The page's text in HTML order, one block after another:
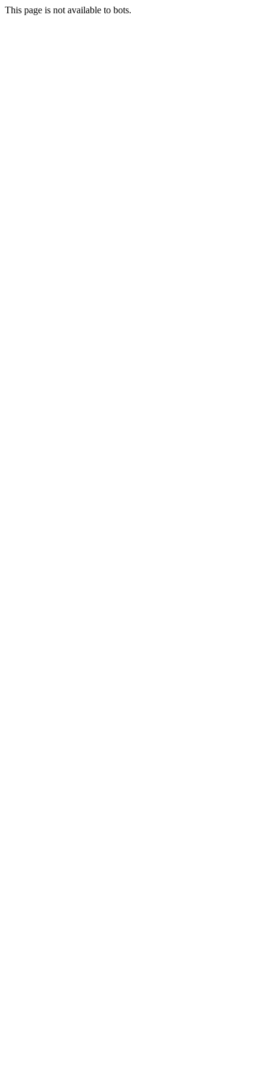
This page is not available to bots.